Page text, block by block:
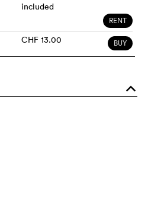
included
RENT
CHF 13.00 BUY
o